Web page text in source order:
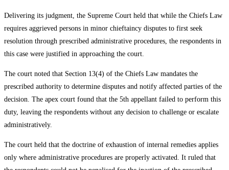
Delivering its judgment, the Supreme Court held that while the Chiefs Law
requires aggrieved persons in minor chieftaincy disputes to first seek
resolution through prescribed administrative procedures, the respondents in
this case were justified in approaching the court.
The court noted that Section 13(4) of the Chiefs Law mandates the
prescribed authority to determine disputes and notify affected parties of the
decision. The apex court found that the 5th appellant failed to perform this
duty, leaving the respondents without any decision to challenge or escalate
administratively.
The court held that the doctrine of exhaustion of internal remedies applies
only where administrative procedures are properly activated. It ruled that